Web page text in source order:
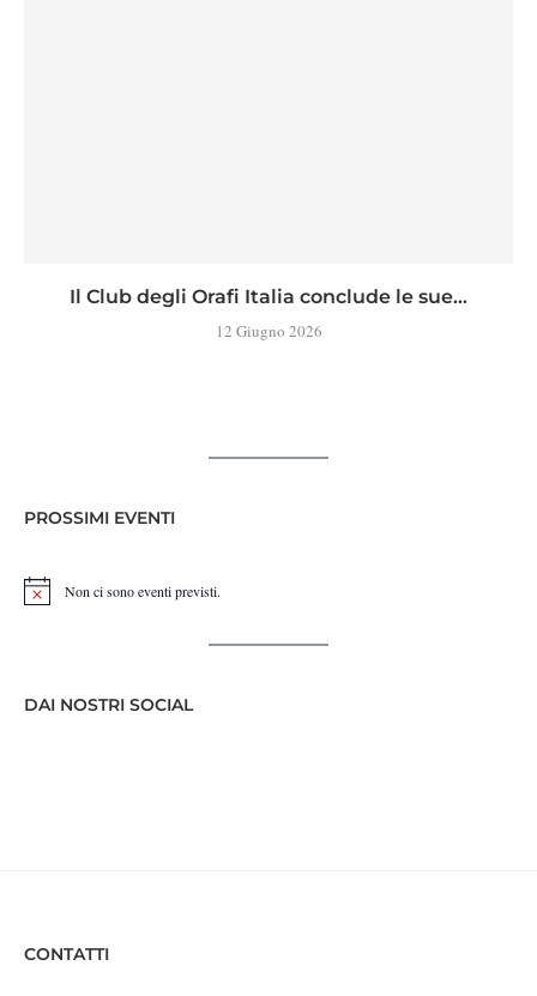
Il Club degli Orafi Italia conclude le sue...
12 Giugno 2026
PROSSIMI EVENTI
Notice Non ci sono eventi previsti.
DAI NOSTRI SOCIAL
CONTATTI